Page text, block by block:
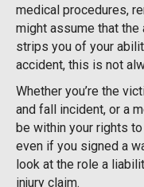
medical procedures,
might assume that
strips you of your
accident, this is not
Whether you’re the
and fall incident, or a
be within your rights
even if you signed a
look at the role a
injury claim.